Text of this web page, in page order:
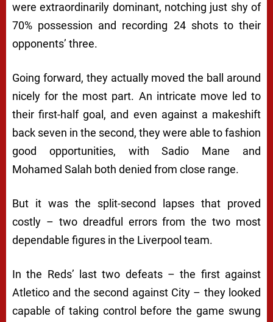
were extraordinarily dominant, notching just shy of
70% possession and recording 24 shots to their
opponents’ three.
Going forward, they actually moved the ball around
nicely for the most part. An intricate move led to
their first-half goal, and even against a makeshift
back seven in the second, they were able to fashion
good opportunities, with Sadio Mane and
Mohamed Salah both denied from close range.
But it was the split-second lapses that proved
costly – two dreadful errors from the two most
dependable figures in the Liverpool team.
In the Reds’ last two defeats – the first against
Atletico and the second against City – they looked
capable of taking control before the game swung